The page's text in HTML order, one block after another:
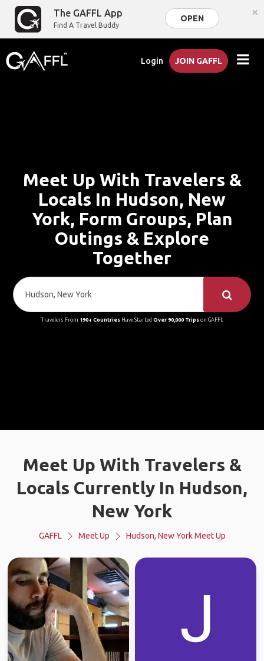
The GAFFL App
Find A Travel Buddy
OPEN ×
Login JOIN GAFFL
Meet Up With Travelers &
Locals In Hudson, New
York, Form Groups, Plan
Outings & Explore
Together
Travelers From 190+ CountriesHave Started Over 90,000 Tripson GAFFL
Meet Up With Travelers &
Locals Currently In Hudson,
New York
GAFFL Meet Up Hudson, New York Meet Up